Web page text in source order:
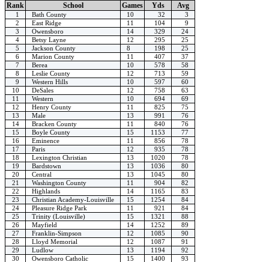
Rank School Games Yds Avg
1 Bath County 10 32
3
2
East Ridge 11 104
9
3
Owensboro 14 329
24
4
Betsy Layne 12 295
25
5
Jackson County 8 198
25
6
Marion County 11 407
37
7
Berea 10 578
58
8
Leslie County 12 713
59
9
Western Hills 10 597
60
10
DeSales 12 758
63
11
Western 10 694
69
12
Henry County 11 825
75
13
Male 13 991
76
14
Bracken County 11 840
76
15
Boyle County 15 1153
77
16
Eminence 11 856
78
17
Paris 12 935
78
18
Lexington Christian 13 1020
78
19
Bardstown 13 1036
80
20
Central 13 1045
80
21
Washington County 11 904
82
22
Highlands 14 1165
83
23
Christian Academy-Louisville 15 1254
84
24
Pleasure Ridge Park 11 921
84
25
Trinity (Louisville) 15 1321
88
26
Mayfield 14 1252
89
27
Franklin-Simpson 12 1085
90
28
Lloyd Memorial 12 1087
91
29
Ludlow 13 1194
92
30
Owensboro Catholic 15 1400
93